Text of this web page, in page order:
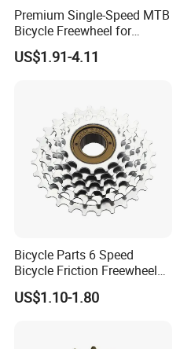
Premium Single-Speed MTB
Bicycle Freewheel for
Smooth Rides
US$1.91-4.11
Bicycle Parts 6 Speed
Bicycle Friction Freewheel
(HFW-003)
US$1.10-1.80